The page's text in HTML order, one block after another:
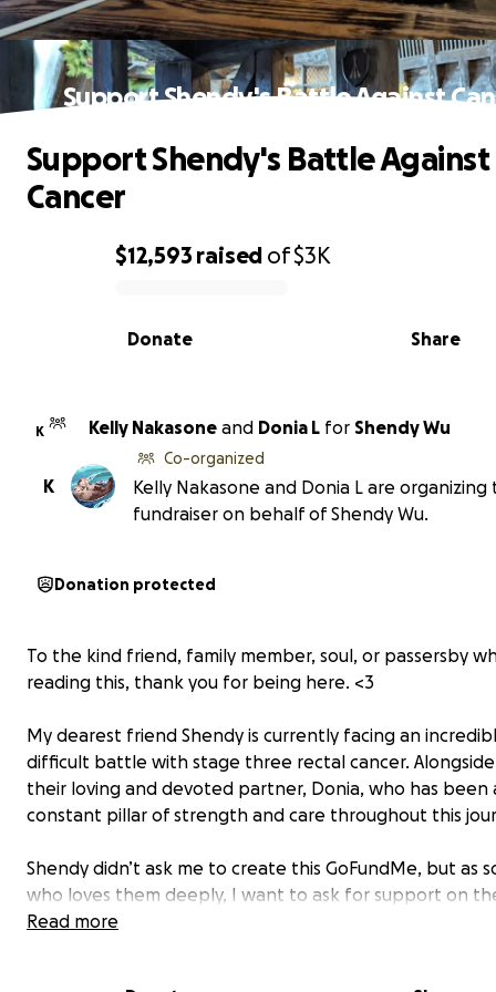
Support Shendy's Battle Against
0% complete
$12,593 raised of$3K
Share
Donate
Support Shendy's Battle Against
Cancer
K Kelly Nakasone and Donia L for Shendy Wu
K
Co-organized
Kelly Nakasone and Donia L are organizing
fundraiser on behalf of Shendy Wu.
Donation protected
To the kind friend, family member, soul, or passersby
reading this, thank you for being here. <3
My dearest friend Shendy is currently facing an
difficult battle with stage three rectal cancer.
their loving and devoted partner, Donia, who has been
constant pillar of strength and care throughout this
Shendy didn’t ask me to create this GoFundMe, but as
who loves them deeply, I want to ask for support on
behalf. Cancer is a heavy burden, not just physically and
Read more